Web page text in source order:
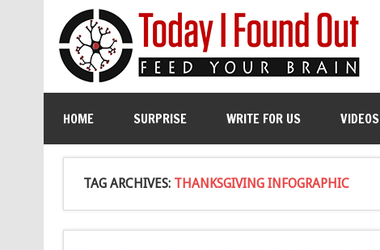
HOME SURPRISE WRITE FOR US VIDEOS
TAG ARCHIVES: THANKSGIVING INFOGRAPHIC